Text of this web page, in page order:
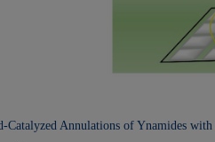
Catalyzed Annulations of Ynamides with